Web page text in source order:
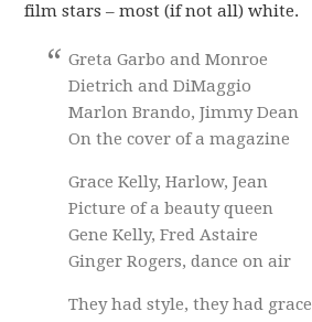
film stars – most (if not all) white.
Greta Garbo and Monroe
Dietrich and DiMaggio
Marlon Brando, Jimmy Dean
On the cover of a magazine
Grace Kelly, Harlow, Jean
Picture of a beauty queen
Gene Kelly, Fred Astaire
Ginger Rogers, dance on air
They had style, they had grace